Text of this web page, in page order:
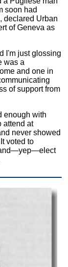
soon had
declared Urban
of Geneva as
I'm just glossing
was a
and one in
of support from
enough with
attend at
never showed
voted to
and—yep—elect